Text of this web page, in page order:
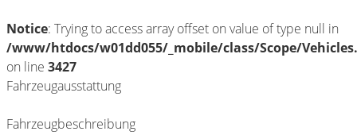
Notice: Trying to access array offset on value of type null in
/www/htdocs/w01dd055/_mobile/class/Scope/
on line 3427
Fahrzeugausstattung
Fahrzeugbeschreibung